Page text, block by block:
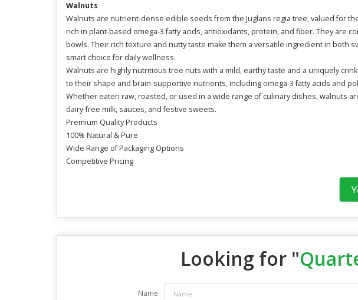
Walnuts
Walnuts are nutrient-dense edible seeds from the Juglans regia tree, valued for
rich in plant-based omega-3 fatty acids, antioxidants, protein, and fiber. They are
bowls. Their rich texture and nutty taste make them a versatile ingredient in both
smart choice for daily wellness.
Walnuts are highly nutritious tree nuts with a mild, earthy taste and a uniquely
to their shape and brain-supportive nutrients, including omega-3 fatty acids and
Whether eaten raw, roasted, or used in a wide range of culinary dishes, walnuts
dairy-free milk, sauces, and festive sweets.
Premium Quality Products
100% Natural & Pure
Wide Range of Packaging Options
Competitive Pricing
Looking for "
Name